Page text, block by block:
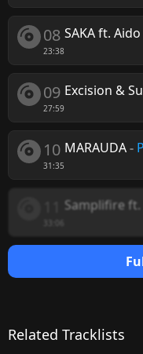
08
23:38
SAKA ft. Aido
09
27:59
Excision &
10
31:35
MARAUDA-
Samplifire ft.
Related Tracklists